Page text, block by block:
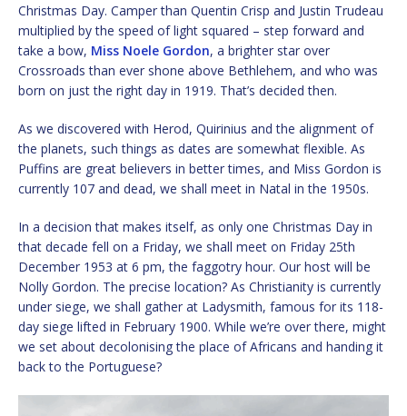
Christmas Day. Camper than Quentin Crisp and Justin Trudeau
multiplied by the speed of light squared – step forward and
take a bow, Miss Noele Gordon, a brighter star over
Crossroads than ever shone above Bethlehem, and who was
born on just the right day in 1919. That’s decided then.
As we discovered with Herod, Quirinius and the alignment of
the planets, such things as dates are somewhat flexible. As
Puffins are great believers in better times, and Miss Gordon is
currently 107 and dead, we shall meet in Natal in the 1950s.
In a decision that makes itself, as only one Christmas Day in
that decade fell on a Friday, we shall meet on Friday 25th
December 1953 at 6 pm, the faggotry hour. Our host will be
Nolly Gordon. The precise location? As Christianity is currently
under siege, we shall gather at Ladysmith, famous for its 118-
day siege lifted in February 1900. While we’re over there, might
we set about decolonising the place of Africans and handing it
back to the Portuguese?